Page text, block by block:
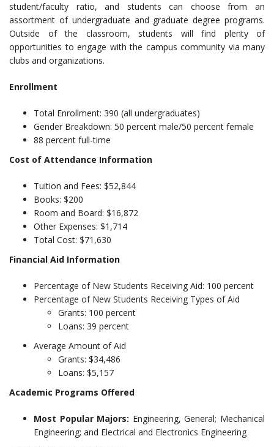
student/faculty ratio, and students can choose from an
assortment of undergraduate and graduate degree programs.
Outside of the classroom, students will find plenty of
opportunities to engage with the campus community via many
clubs and organizations.
Enrollment
Total Enrollment: 390 (all undergraduates)
Gender Breakdown: 50 percent male/50 percent female
88 percent full-time
Cost of Attendance Information
Tuition and Fees: $52,844
Books: $200
Room and Board: $16,872
Other Expenses: $1,714
Total Cost: $71,630
Financial Aid Information
Percentage of New Students Receiving Aid: 100 percent
Percentage of New Students Receiving Types of Aid
Grants: 100 percent
Loans: 39 percent
Average Amount of Aid
Grants: $34,486
Loans: $5,157
Academic Programs Offered
Most Popular Majors: Engineering, General; Mechanical
Engineering; and Electrical and Electronics Engineering